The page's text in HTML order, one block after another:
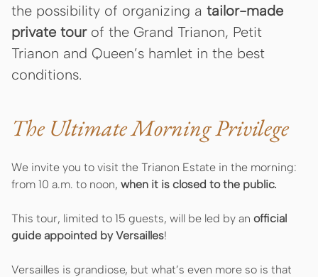
the possibility of organizing a tailor-made
private tour of the Grand Trianon, Petit
Trianon and Queen’s hamlet in the best
conditions.
The Ultimate Morning Privilege
We invite you to visit the Trianon Estate in the morning:
from 10 a.m. to noon, when it is closed to the public.
This tour, limited to 15 guests, will be led by an official
guide appointed by Versailles!
Versailles is grandiose, but what’s even more so is that